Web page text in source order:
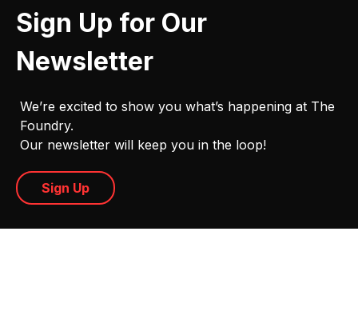
Sign Up for Our
Newsletter
We’re excited to show you what’s happening at The
Foundry.
Our newsletter will keep you in the loop!
Sign Up